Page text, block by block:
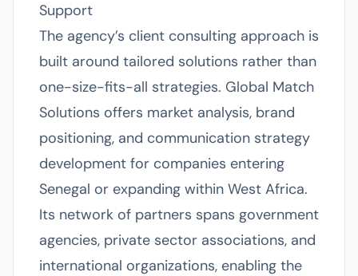
Support
The agency’s client consulting approach is
built around tailored solutions rather than
one-size-fits-all strategies. Global Match
Solutions offers market analysis, brand
positioning, and communication strategy
development for companies entering
Senegal or expanding within West Africa.
Its network of partners spans government
agencies, private sector associations, and
international organizations, enabling the